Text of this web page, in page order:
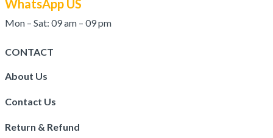
WhatsApp US
Mon – Sat: 09 am – 09 pm
CONTACT
About Us
Contact Us
Return & Refund